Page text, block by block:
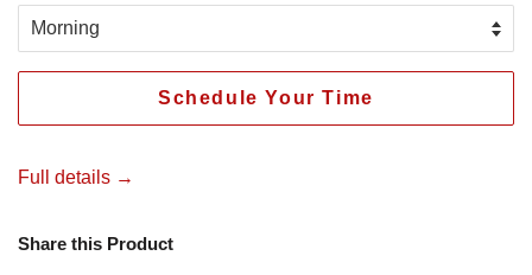
Schedule Your Time
Full details →
Share this Product